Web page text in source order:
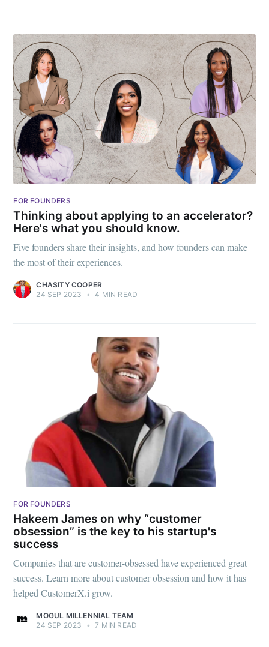
FOR FOUNDERS
Thinking about applying to an accelerator?
Here's what you should know.
Five founders share their insights, and how founders can make
the most of their experiences.
CHASITY COOPER
24 SEP 2023
• 4 MIN READ
FOR FOUNDERS
Hakeem James on why “customer
obsession” is the key to his startup's
success
Companies that are customer-obsessed have experienced great
success. Learn more about customer obsession and how it has
helped CustomerX.i grow.
MOGUL MILLENNIAL TEAM
24 SEP 2023
• 7 MIN READ